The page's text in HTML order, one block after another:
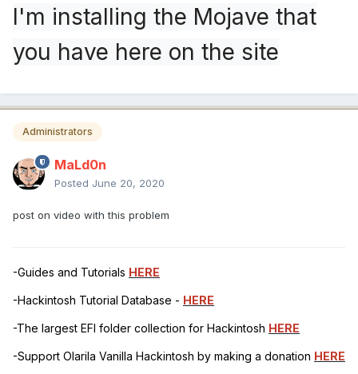
I'm installing the Mojave that
you have here on the site
Administrators
MaLd0n
Posted June 20, 2020
post on video with this problem
-Guides and Tutorials HERE
-Hackintosh Tutorial Database - HERE
-The largest EFI folder collection for Hackintosh HERE
-Support Olarila Vanilla Hackintosh by making a donation HERE